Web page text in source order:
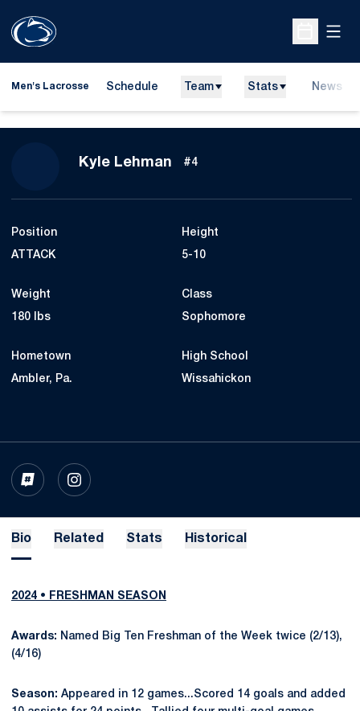
Open
Men's Lacrosse Schedule Team Stats News
Kyle Lehman Season 2025
#4
Position
ATTACK
Height
5-10
Weight
180 lbs
Class
Sophomore
Hometown
Ambler, Pa.
High School
Wissahickon
INFLCR
OPENS IN A NEW WINDOW
INSTAGRAM
OPENS IN A NEW WINDOW
Bio Related Stats Historical
2024 • FRESHMAN SEASON
Awards: Named Big Ten Freshman of the Week twice (2/13),
(4/16)
Season: Appeared in 12 games...Scored 14 goals and added